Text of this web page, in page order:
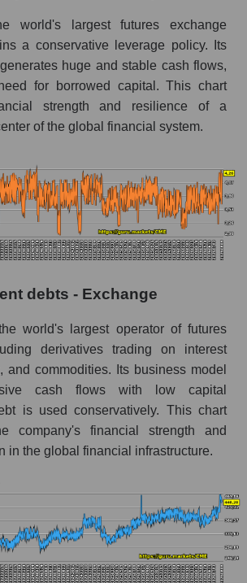
world's largest futures exchange
a conservative leverage policy. Its
huge and stable cash flows,
for borrowed capital. This chart
strength and resilience of a
of the global financial system.
debts - Exchange
world's largest operator of futures
derivatives trading on interest
and commodities. Its business model
cash flows with low capital
is used conservatively. This chart
company's financial strength and
in the global financial infrastructure.